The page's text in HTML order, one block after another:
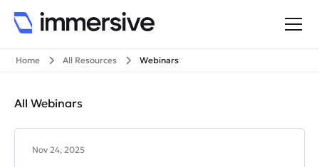
Home All Resources Webinars
All Webinars
Nov 24, 2025